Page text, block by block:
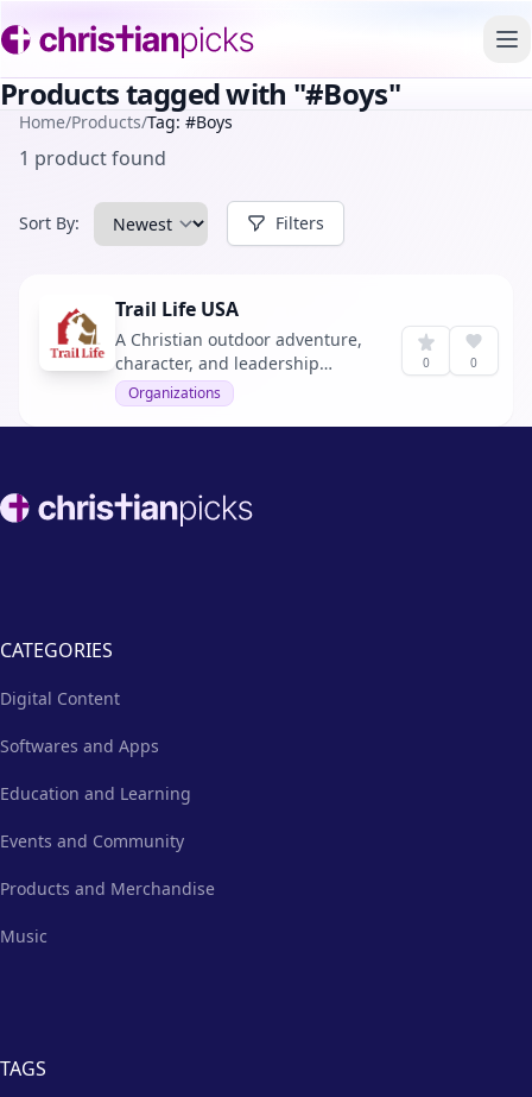
Products tagged with "#Boys"
Home/Products/Tag: #Boys
1 product found
Sort By: Filters
Trail Life USA
A Christian outdoor adventure,
character, and leadership
program for boys and young
men.
Organizations
0 0
Footer
CATEGORIES
Digital Content
Softwares and Apps
Education and Learning
Events and Community
Products and Merchandise
Music
TAGS